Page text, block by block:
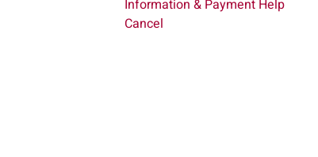
Information & Payment Help
Cancel